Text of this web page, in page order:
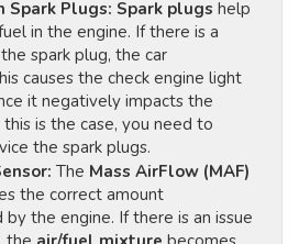
Spark Plugs: Spark plugs help
in the engine. If there is a
spark plug, the car
causes the check engine light
it negatively impacts the
is the case, you need to
the spark plugs.
The Mass AirFlow (MAF)
the correct amount
by the engine. If there is an issue